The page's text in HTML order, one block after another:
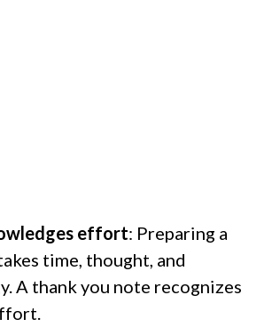
effort: Preparing a
time, thought, and
A thank you note recognizes